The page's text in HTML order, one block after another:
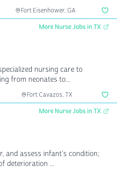
Fort Eisenhower, GA
More Nurse Jobs in TX
nursing care to
from neonates to...
Fort Cavazos, TX
More Nurse Jobs in TX
and assess infant's condition;
deterioration ...